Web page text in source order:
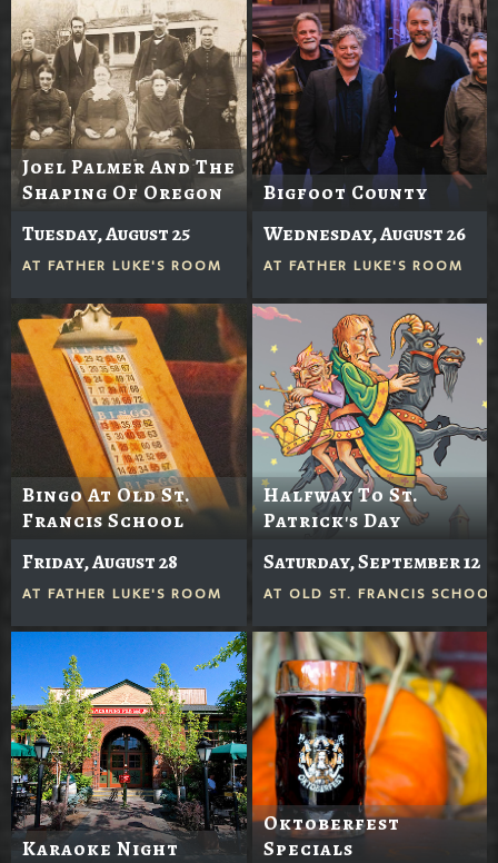
Joel Palmer And The
Shaping Of Oregon
Tuesday, August 25
AT FATHER LUKE'S ROOM
Bigfoot County
Wednesday, August 26
AT FATHER LUKE'S ROOM
Bingo At Old St.
Francis School
Friday, August 28
AT FATHER LUKE'S ROOM
Halfway To St.
Patrick's Day
Saturday, September 12
AT OLD ST. FRANCIS SCHOOL
Karaoke Night
Oktoberfest
Specials